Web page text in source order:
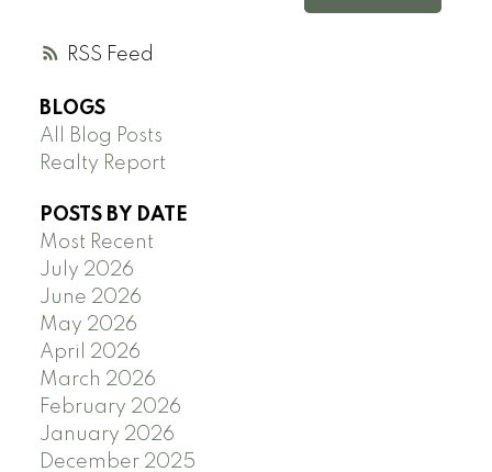
RSS
BLOGS
All Blog Posts
Realty Report
POSTS BY DATE
Most Recent
July 2026
June 2026
May 2026
April 2026
March 2026
February 2026
January 2026
December 2025